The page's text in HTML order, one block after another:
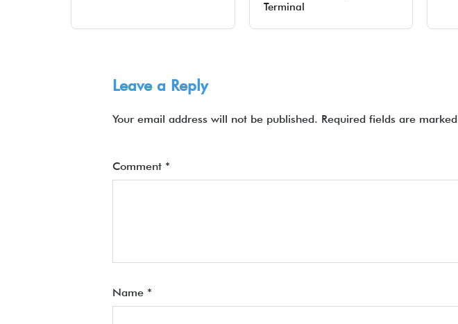
Terminal
Leave a Reply
Your email address will not be published. Required fields are marked
Comment *
Name *